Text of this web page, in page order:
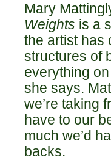
Mary
Weights is a
the artist has
structures of
everything
she says.
we’re taking
have to our
much we’d
backs.